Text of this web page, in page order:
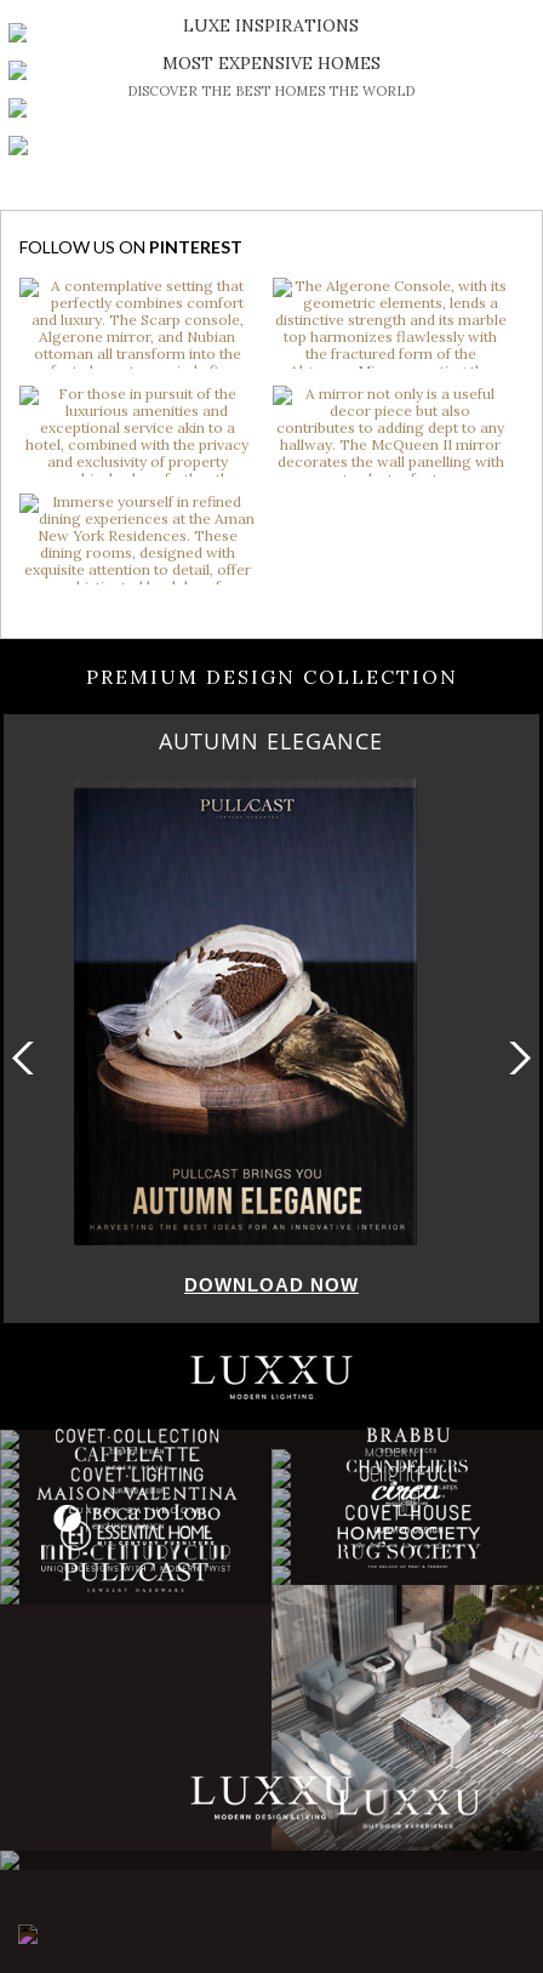
LUXE INSPIRATIONS
MOST EXPENSIVE HOMES
DISCOVER THE BEST HOMES THE WORLD
FOLLOW US ON PINTEREST
PREMIUM DESIGN COLLECTION
AUTUMN ELEGANCE
DOWNLOAD NOW